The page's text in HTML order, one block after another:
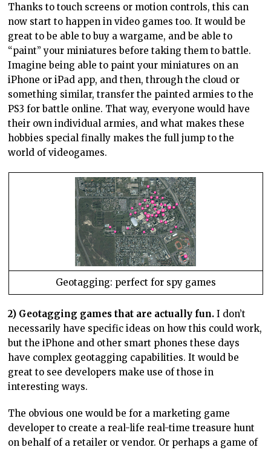
Thanks to touch screens or motion controls, this can
now start to happen in video games too. It would be
great to be able to buy a wargame, and be able to
“paint” your miniatures before taking them to battle.
Imagine being able to paint your miniatures on an
iPhone or iPad app, and then, through the cloud or
something similar, transfer the painted armies to the
PS3 for battle online. That way, everyone would have
their own individual armies, and what makes these
hobbies special finally makes the full jump to the
world of videogames.
Geotagging: perfect for spy games
2) Geotagging games that are actually fun. I don’t
necessarily have specific ideas on how this could work,
but the iPhone and other smart phones these days
have complex geotagging capabilities. It would be
great to see developers make use of those in
interesting ways.
The obvious one would be for a marketing game
developer to create a real-life real-time treasure hunt
on behalf of a retailer or vendor. Or perhaps a game of